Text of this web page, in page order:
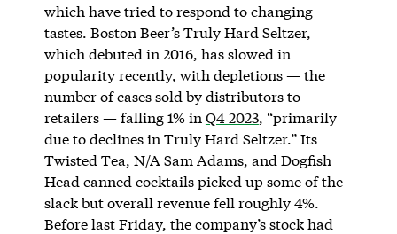
which have tried to respond to changing
tastes. Boston Beer’s Truly Hard Seltzer,
which debuted in 2016, has slowed in
popularity recently, with depletions — the
number of cases sold by distributors to
retailers — falling 1% in Q4 2023, “primarily
due to declines in Truly Hard Seltzer.” Its
Twisted Tea, N/A Sam Adams, and Dogfish
Head canned cocktails picked up some of the
slack but overall revenue fell roughly 4%.
Before last Friday, the company’s stock had